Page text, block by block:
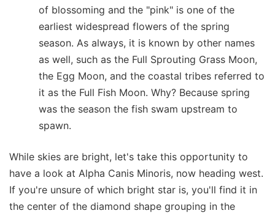
of blossoming and the "pink" is one of the
earliest widespread flowers of the spring
season. As always, it is known by other names
as well, such as the Full Sprouting Grass Moon,
the Egg Moon, and the coastal tribes referred to
it as the Full Fish Moon. Why? Because spring
was the season the fish swam upstream to
spawn.
While skies are bright, let's take this opportunity to
have a look at Alpha Canis Minoris, now heading west.
If you're unsure of which bright star is, you'll find it in
the center of the diamond shape grouping in the